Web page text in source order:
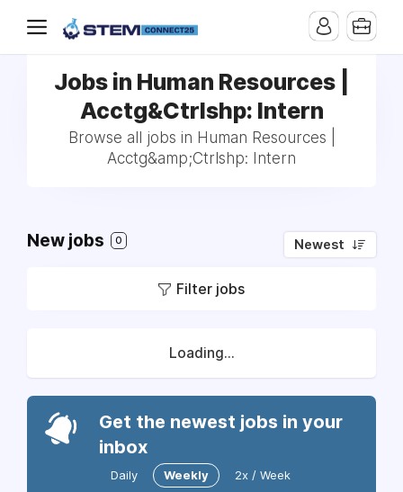
Jobs in Human Resources |
Acctg&Ctrlshp: Intern
Browse all jobs in Human Resources |
Acctg&amp;Ctrlshp: Intern
New jobs 0 Newest
Filter jobs
Loading...
Get the newest jobs in your
inbox
Daily Weekly 2x / Week